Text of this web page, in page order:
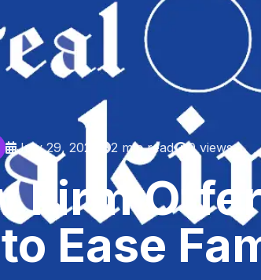
July 29, 2025 2 min read 0 views
Firm
Ease